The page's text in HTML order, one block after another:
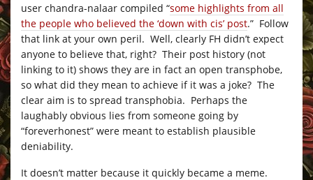
user chandra-nalaar compiled “some highlights from all
the people who believed the ‘down with cis’ post.” Follow
that link at your own peril. Well, clearly FH didn’t expect
anyone to believe that, right? Their post history (not
linking to it) shows they are in fact an open transphobe,
so what did they mean to achieve if it was a joke? The
clear aim is to spread transphobia. Perhaps the
laughably obvious lies from someone going by
“foreverhonest” were meant to establish plausible
deniability.
It doesn’t matter because it quickly became a meme.